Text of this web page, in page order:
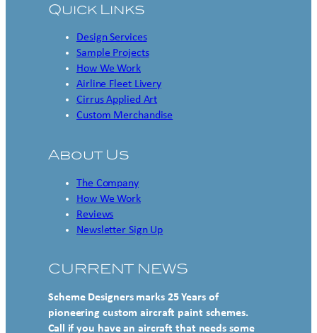
Quick Links
Design Services
Sample Projects
How We Work
Airline Fleet Livery
Cirrus Applied Art
Custom Merchandise
About Us
The Company
How We Work
Reviews
Newsletter Sign Up
CURRENT NEWS
Scheme Designers marks 25 Years of
pioneering custom aircraft paint schemes.
Call if you have an aircraft that needs some